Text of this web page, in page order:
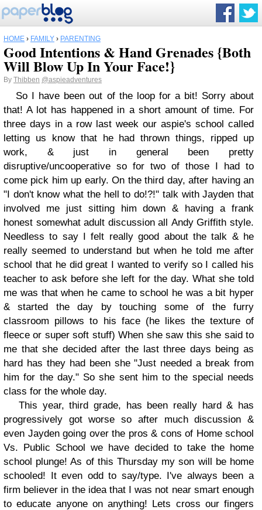
HOME › FAMILY › PARENTING
Good Intentions & Hand Grenades {Both
Will Blow Up In Your Face!}
By Thibben @aspieadventures
So I have been out of the loop for a bit! Sorry about
that! A lot has happened in a short amount of time. For
three days in a row last week our aspie's school called
letting us know that he had thrown things, ripped up
work, & just in general been pretty
disruptive/uncooperative so for two of those I had to
come pick him up early. On the third day, after having an
"I don't know what the hell to do!?!" talk with Jayden that
involved me just sitting him down & having a frank
honest somewhat adult discussion all Andy Griffith style.
Needless to say I felt really good about the talk & he
really seemed to understand but when he told me after
school that he did great I wanted to verify so I called his
teacher to ask before she left for the day. What she told
me was that when he came to school he was a bit hyper
& started the day by touching some of the furry
classroom pillows to his face (he likes the texture of
fleece or super soft stuff) When she saw this she said to
me that she decided after the last three days being as
hard has they had been she "Just needed a break from
him for the day." So she sent him to the special needs
class for the whole day.
This year, third grade, has been really hard & has
progressively got worse so after much discussion &
even Jayden going over the pros & cons of Home school
Vs. Public School we have decided to take the home
school plunge! As of this Thursday my son will be home
schooled! It even odd to say/type. I've always been a
firm believer in the idea that I was not near smart enough
to educate anyone on anything! Lets cross our fingers